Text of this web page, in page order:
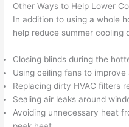
Other Ways to Help Lower
In addition to using a whole
help reduce summer cooling
Closing blinds during the
Using ceiling fans to improve
Replacing dirty HVAC filters
Sealing air leaks around
Avoiding unnecessary heat